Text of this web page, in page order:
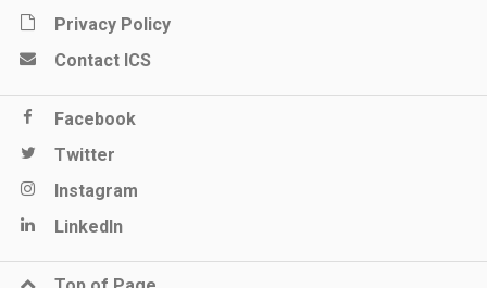
Privacy Policy
Contact ICS
Facebook
Twitter
Instagram
LinkedIn